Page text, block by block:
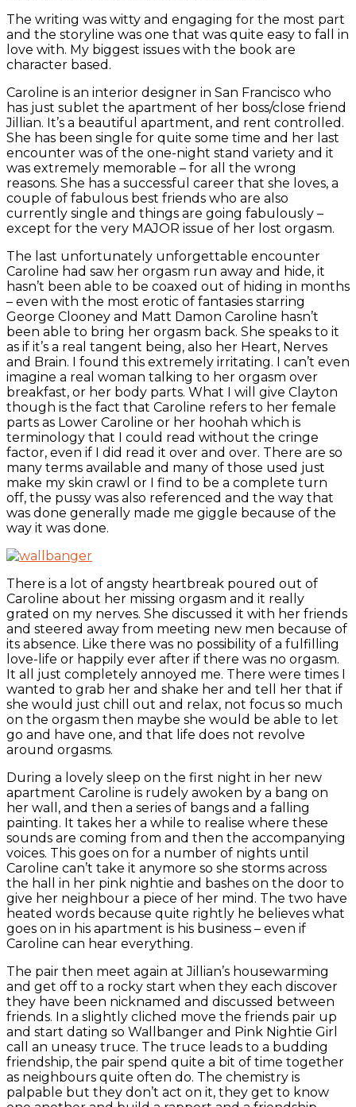
The writing was witty and engaging for the most part
and the storyline was one that was quite easy to fall in
love with. My biggest issues with the book are
character based.
Caroline is an interior designer in San Francisco who
has just sublet the apartment of her boss/close friend
Jillian. It’s a beautiful apartment, and rent controlled.
She has been single for quite some time and her last
encounter was of the one-night stand variety and it
was extremely memorable – for all the wrong
reasons. She has a successful career that she loves, a
couple of fabulous best friends who are also
currently single and things are going fabulously –
except for the very MAJOR issue of her lost orgasm.
The last unfortunately unforgettable encounter
Caroline had saw her orgasm run away and hide, it
hasn’t been able to be coaxed out of hiding in months
– even with the most erotic of fantasies starring
George Clooney and Matt Damon Caroline hasn’t
been able to bring her orgasm back. She speaks to it
as if it’s a real tangent being, also her Heart, Nerves
and Brain. I found this extremely irritating. I can’t even
imagine a real woman talking to her orgasm over
breakfast, or her body parts. What I will give Clayton
though is the fact that Caroline refers to her female
parts as Lower Caroline or her hoohah which is
terminology that I could read without the cringe
factor, even if I did read it over and over. There are so
many terms available and many of those used just
make my skin crawl or I find to be a complete turn
off, the pussy was also referenced and the way that
was done generally made me giggle because of the
way it was done.
There is a lot of angsty heartbreak poured out of
Caroline about her missing orgasm and it really
grated on my nerves. She discussed it with her friends
and steered away from meeting new men because of
its absence. Like there was no possibility of a fulfilling
love-life or happily ever after if there was no orgasm.
It all just completely annoyed me. There were times I
wanted to grab her and shake her and tell her that if
she would just chill out and relax, not focus so much
on the orgasm then maybe she would be able to let
go and have one, and that life does not revolve
around orgasms.
During a lovely sleep on the first night in her new
apartment Caroline is rudely awoken by a bang on
her wall, and then a series of bangs and a falling
painting. It takes her a while to realise where these
sounds are coming from and then the accompanying
voices. This goes on for a number of nights until
Caroline can’t take it anymore so she storms across
the hall in her pink nightie and bashes on the door to
give her neighbour a piece of her mind. The two have
heated words because quite rightly he believes what
goes on in his apartment is his business – even if
Caroline can hear everything.
The pair then meet again at Jillian’s housewarming
and get off to a rocky start when they each discover
they have been nicknamed and discussed between
friends. In a slightly cliched move the friends pair up
and start dating so Wallbanger and Pink Nightie Girl
call an uneasy truce. The truce leads to a budding
friendship, the pair spend quite a bit of time together
as neighbours quite often do. The chemistry is
palpable but they don’t act on it, they get to know